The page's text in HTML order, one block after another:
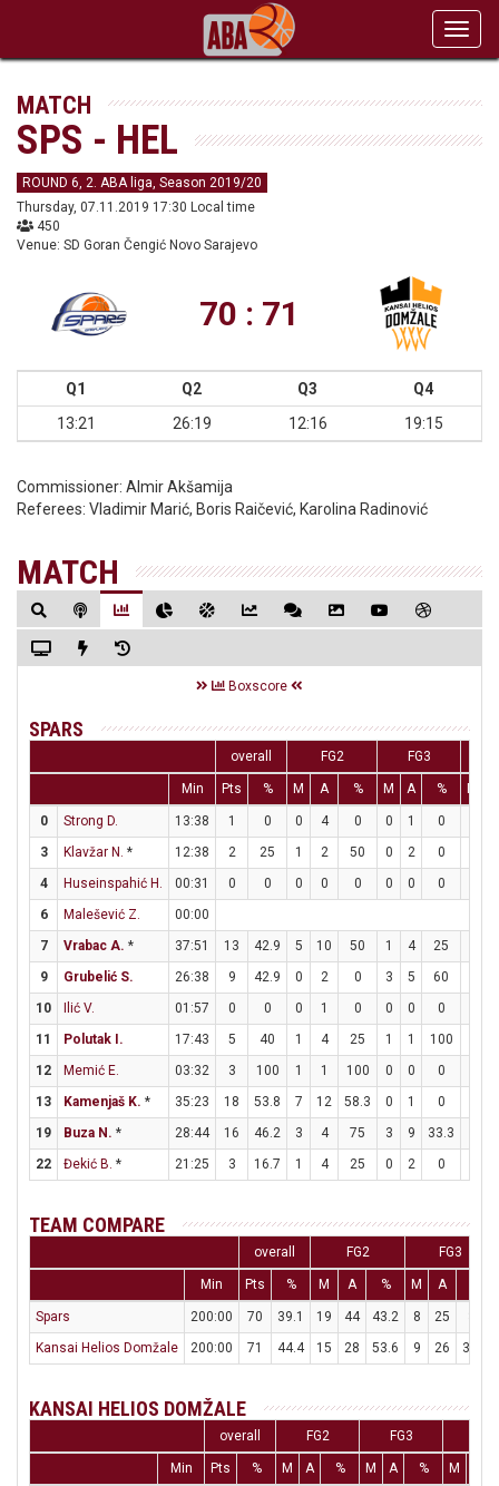
MATCH
SPS - HEL
ROUND 6, 2. ABA liga, Season 2019/20
Thursday, 07.11.2019 17:30 Local time
450
Venue: SD Goran Čengić Novo Sarajevo
70 : 71
Q1 Q2 Q3
Q4
13:21
26:19 12:16 19:15
Commissioner: Almir Akšamija
Referees: Vladimir Marić, Boris Raičević, Karolina Radinović
MATCH
Boxscore
SPARS
overall FG2 FG3
Min Pts % M A % M A %
0 Strong D. 13:38 1 0 0 4 0 0 1 0
3
Klavžar N. * 12:38 2 25 1 2 50 0 2 0
4
Huseinspahić H. 00:31 0 0 0 0 0 0 0 0
6
Malešević Z.
00:00
7
Vrabac A. * 37:51 13 42.9 5 10 50 1 4 25
9
Grubelić S. 26:38 9 42.9 0 2 0 3 5 60
10
Ilić V. 01:57 0 0 0 1 0 0 0 0
11
Polutak I. 17:43 5 40 1 4 25 1 1 100
12
Memić E. 03:32 3 100 1 1 100 0 0 0
13
Kamenjaš K. * 35:23 18 53.8 7 12 58.3 0 1 0
19
Buza N. * 28:44 16 46.2 3 4 75 3 9 33.3
22
Đekić B. * 21:25 3 16.7 1 4 25 0 2 0
TEAM COMPARE
overall FG2 FG3
Min Pts % M A % M A
Spars 200:00 70 39.1 19 44 43.2 8 25
Kansai Helios Domžale
200:00 71 44.4 15 28 53.6 9 26 34.6
KANSAI HELIOS DOMŽALE
overall FG2 FG3
Min Pts % M A % M A % M